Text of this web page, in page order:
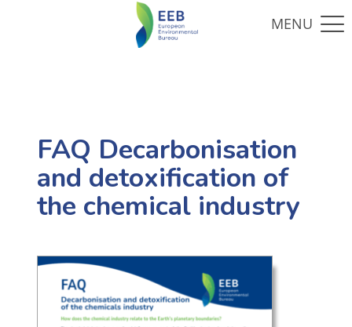
FAQ Decarbonisation
and detoxification of
the chemical industry